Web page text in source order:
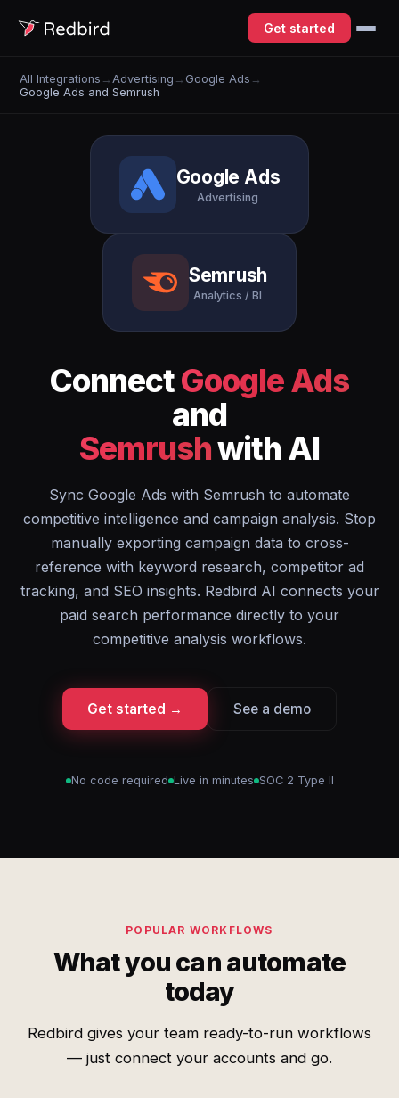
Get started
All Integrations → Advertising → Google Ads →
Google Ads and Semrush
Google Ads
Advertising
Semrush
Analytics / BI
ConnectGoogle Ads
and
Semrushwith AI
Sync Google Ads with Semrush to automate
competitive intelligence and campaign analysis. Stop
manually exporting campaign data to cross-
reference with keyword research, competitor ad
tracking, and SEO insights. Redbird AI connects your
paid search performance directly to your
competitive analysis workflows.
Get started → See a demo
No code required Live in minutes SOC 2 Type II
POPULAR WORKFLOWS
What you can automate
today
Redbird gives your team ready-to-run workflows
— just connect your accounts and go.